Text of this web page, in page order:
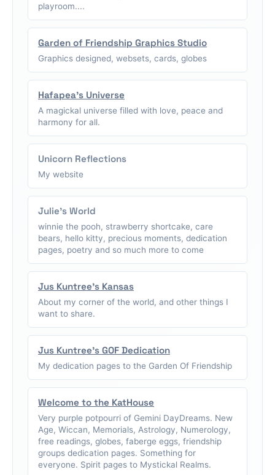
playroom....
Garden of Friendship Graphics Studio
Graphics designed, websets, cards, globes
Hafapea's Universe
A magickal universe filled with love, peace and
harmony for all.
Unicorn Reflections
My website
Julie's World
winnie the pooh, strawberry shortcake, care
bears, hello kitty, precious moments, dedication
pages, poetry and so much more to come
Jus Kuntree's Kansas
About my corner of the world, and other things I
want to share.
Jus Kuntree's GOF Dedication
My dedication pages to the Garden Of Friendship
Welcome to the KatHouse
Very purple potpourri of Gemini DayDreams. New
Age, Wiccan, Memorials, Astrology, Numerology,
free readings, globes, faberge eggs, friendship
groups dedication pages. Something for
everyone. Spirit pages to Mystickal Realms.